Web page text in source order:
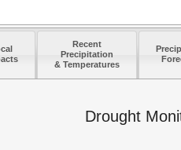
Recent
Precipitation
& Temperatures
Drought